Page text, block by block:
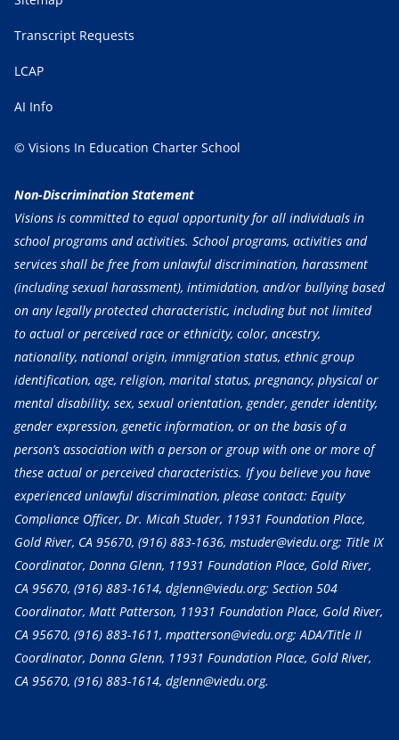
Transcript Requests
LCAP
AI Info
© Visions In Education Charter School
Non-Discrimination Statement
Visions is committed to equal opportunity for all individuals in
school programs and activities. School programs, activities and
services shall be free from unlawful discrimination, harassment
(including sexual harassment), intimidation, and/or bullying based
on any legally protected characteristic, including but not limited
to actual or perceived race or ethnicity, color, ancestry,
nationality, national origin, immigration status, ethnic group
identification, age, religion, marital status, pregnancy, physical or
mental disability, sex, sexual orientation, gender, gender identity,
gender expression, genetic information, or on the basis of a
person’s association with a person or group with one or more of
these actual or perceived characteristics. If you believe you have
experienced unlawful discrimination, please contact: Equity
Compliance Officer, Dr. Micah Studer, 11931 Foundation Place,
Gold River, CA 95670, (916) 883-1636, mstuder@viedu.org; Title IX
Coordinator, Donna Glenn, 11931 Foundation Place, Gold River,
CA 95670, (916) 883-1614, dglenn@viedu.org; Section 504
Coordinator, Matt Patterson, 11931 Foundation Place, Gold River,
CA 95670, (916) 883-1611, mpatterson@viedu.org; ADA/Title II
Coordinator, Donna Glenn, 11931 Foundation Place, Gold River,
CA 95670, (916) 883-1614, dglenn@viedu.org.